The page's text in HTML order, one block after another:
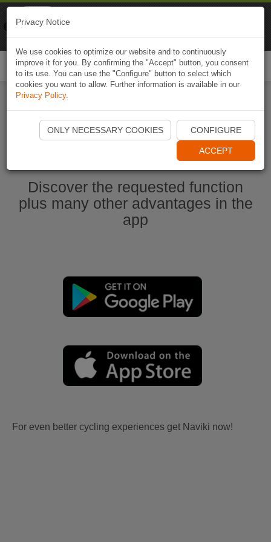
Start Naviki App
Discover the requested function
plus many other advantages in the
app
For even better cycling experiences get Naviki now!
Privacy Notice
We use cookies to optimize our website and to continuously
improve it for you. By confirming the "Accept" button, you consent
to its use. You can use the "Configure" button to select which
cookies you want to allow. Further information is available in our
Privacy Policy.
ONLY NECESSARY COOKIES CONFIGURE
ACCEPT
Naviki